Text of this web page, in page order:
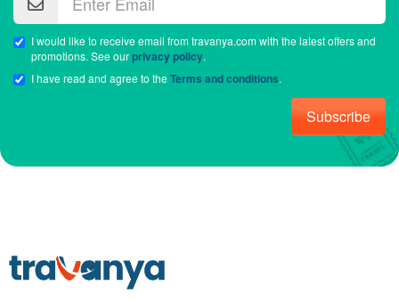
I would like to receive email from travanya.com with the latest offers and
promotions. See ourprivacy policy.
I have read and agree to theTerms and conditions.
Subscribe